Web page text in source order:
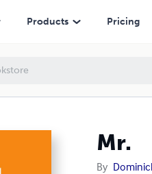
Products Pricing
Mr.
By